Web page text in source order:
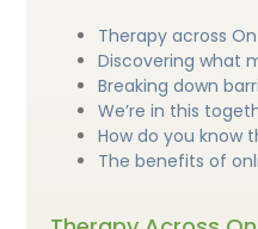
Therapy across
Discovering what
Breaking down
We’re in this
How do you know
The benefits of